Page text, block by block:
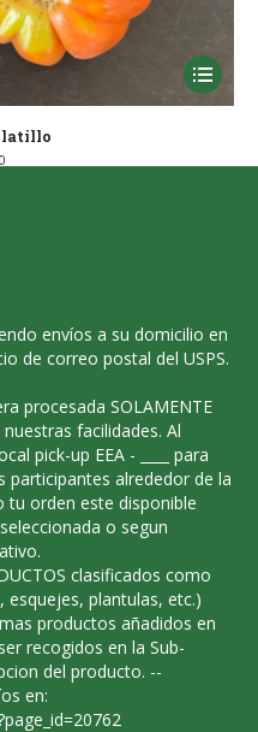
This
product
multiple
be
on
product
page
envíos a su domicilio en
de correo postal del USPS.
procesada SOLAMENTE
facilidades. Al
pick-up EEA - ____ para
participantes alrededor de la
tu orden este disponible
o segun
clasificados como
esquejes, plantulas, etc.)
productos añadidos en
recogidos en la Sub-
del producto. --
en: